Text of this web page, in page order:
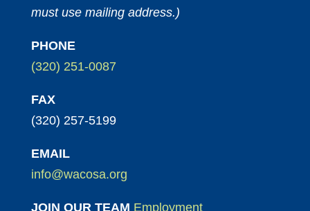
must use mailing address.)
PHONE
(320) 251-0087
FAX
(320) 257-5199
EMAIL
info@wacosa.org
JOIN OUR TEAM Employment